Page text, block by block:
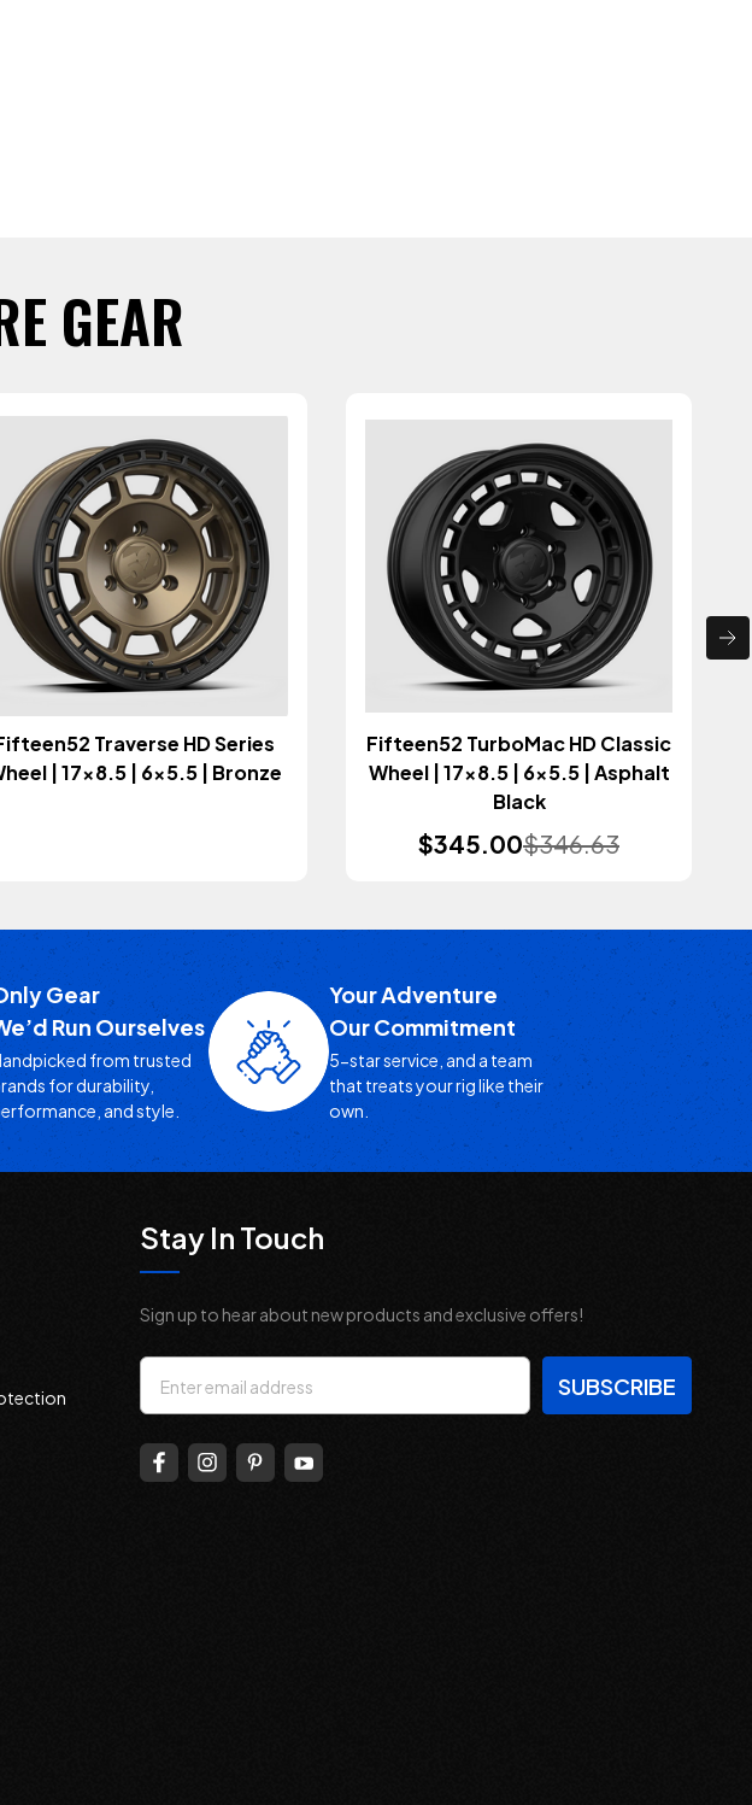
GEAR
Traverse HD Series
| 17x8.5 | 6x5.5 | Bronze
Fifteen52 TurboMac HD Classic
Wheel | 17x8.5 | 6x5.5 | Asphalt
Black
$346.63
$345.00
Gear
Run Ourselves
from trusted
for durability,
and style.
Your Adventure
Our Commitment
5-star service, and a team
that treats your rig like their
own.
Stay In Touch
Sign up to hear about new products and exclusive offers!
Email
Address